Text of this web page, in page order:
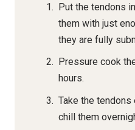
Put the tendons
them with just
they are fully
Pressure cook
hours.
Take the
chill them